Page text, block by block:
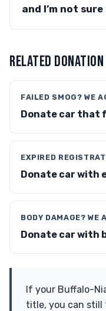
and I’m not
RELATED
FAILED SMOG? WE
Donate car that
EXPIRED
Donate car with
BODY DAMAGE? WE
Donate car with
If your Buffalo-
title, you can still